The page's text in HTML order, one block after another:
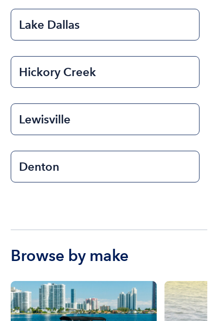
Lake Dallas
Hickory Creek
Lewisville
Denton
Browse by make